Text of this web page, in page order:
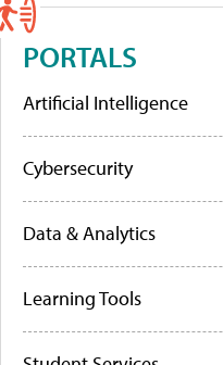
PORTALS
Artificial Intelligence
Cybersecurity
Data & Analytics
Learning Tools